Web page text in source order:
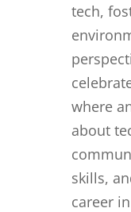
tech,
where
about
skills,
career